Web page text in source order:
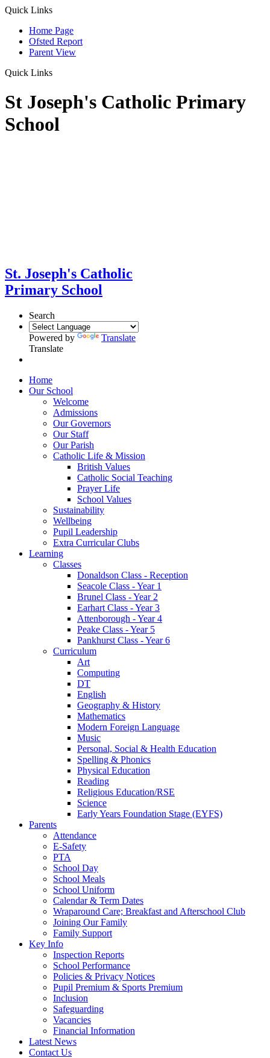
Quick Links
Home Page
Ofsted Report
Parent View
Quick Links
St Joseph's Catholic Primary
School
St. Joseph's Catholic
Primary School
Search
Powered by
Translate
Translate
Home
Our School
Welcome
Admissions
Our Governors
Our Staff
Our Parish
Catholic Life & Mission
British Values
Catholic Social Teaching
Prayer Life
School Values
Sustainability
Wellbeing
Pupil Leadership
Extra Curricular Clubs
Learning
Classes
Donaldson Class - Reception
Seacole Class - Year 1
Brunel Class - Year 2
Earhart Class - Year 3
Attenborough - Year 4
Peake Class - Year 5
Pankhurst Class - Year 6
Curriculum
Art
Computing
DT
English
Geography & History
Mathematics
Modern Foreign Language
Music
Personal, Social & Health Education
Spelling & Phonics
Physical Education
Reading
Religious Education/RSE
Science
Early Years Foundation Stage (EYFS)
Parents
Attendance
E-Safety
PTA
School Day
School Meals
School Uniform
Calendar & Term Dates
Wraparound Care; Breakfast and Afterschool Club
Joining Our Family
Family Support
Key Info
Inspection Reports
School Performance
Policies & Privacy Notices
Pupil Premium & Sports Premium
Inclusion
Safeguarding
Vacancies
Financial Information
Latest News
Contact Us